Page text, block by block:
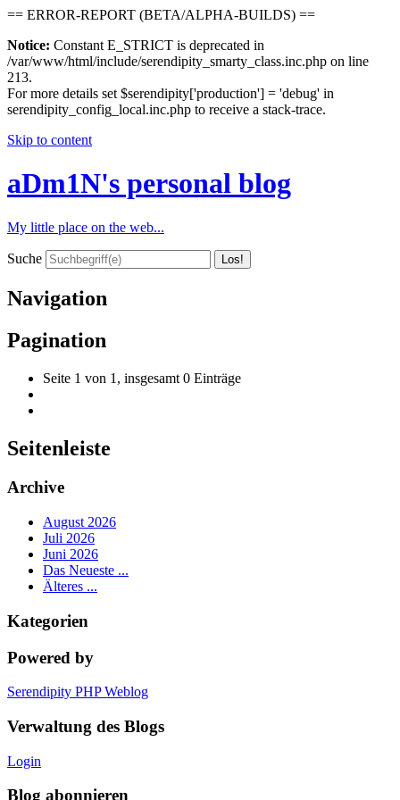
== ERROR-REPORT (BETA/ALPHA-BUILDS) ==
Notice: Constant E_STRICT is deprecated in
/var/www/html/include/serendipity_smarty_class.inc.php on line
213.
For more details set $serendipity['production'] = 'debug' in
serendipity_config_local.inc.php to receive a stack-trace.
Skip to content
aDm1N's personal blog
My little place on the web...
Suche
Navigation
Pagination
Seite 1 von 1, insgesamt 0 Einträge
Seitenleiste
Archive
August 2026
Juli 2026
Juni 2026
Das Neueste ...
Älteres ...
Kategorien
Powered by
Serendipity PHP Weblog
Verwaltung des Blogs
Login
Blog abonnieren